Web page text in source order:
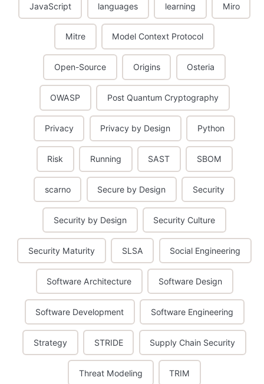
JavaScript languages learning Miro
Mitre Model Context Protocol
Open-Source Origins Osteria
OWASP Post Quantum Cryptography
Privacy Privacy by Design Python
Risk Running SAST SBOM
scarno Secure by Design Security
Security by Design Security Culture
Security Maturity SLSA Social Engineering
Software Architecture Software Design
Software Development Software Engineering
Strategy STRIDE Supply Chain Security
Threat Modeling TRIM